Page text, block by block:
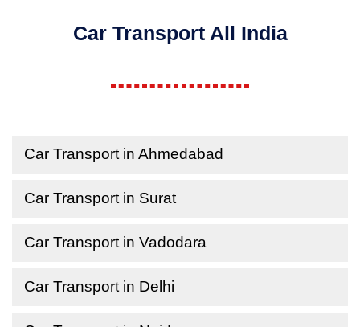
Car Transport All India
Car Transport in Ahmedabad
Car Transport in Surat
Car Transport in Vadodara
Car Transport in Delhi